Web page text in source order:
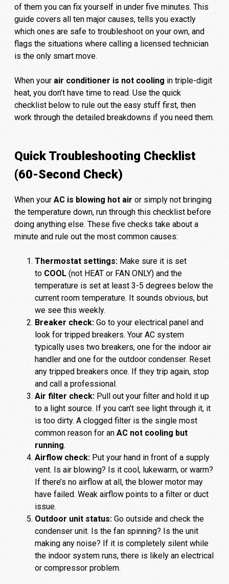
of them you can fix yourself in under five minutes. This
guide covers all ten major causes, tells you exactly
which ones are safe to troubleshoot on your own, and
flags the situations where calling a licensed technician
is the only smart move.
When your air conditioner is not cooling in triple-digit
heat, you don’t have time to read. Use the quick
checklist below to rule out the easy stuff first, then
work through the detailed breakdowns if you need them.
Quick Troubleshooting Checklist
(60-Second Check)
When your AC is blowing hot air or simply not bringing
the temperature down, run through this checklist before
doing anything else. These five checks take about a
minute and rule out the most common causes:
Thermostat settings:Make sure it is set
to COOL(not HEAT or FAN ONLY) and the
temperature is set at least 3-5 degrees below the
current room temperature. It sounds obvious, but
we see this weekly.
Breaker check:Go to your electrical panel and
look for tripped breakers. Your AC system
typically uses two breakers, one for the indoor air
handler and one for the outdoor condenser. Reset
any tripped breakers once. If they trip again, stop
and call a professional.
Air filter check:Pull out your filter and hold it up
to a light source. If you can’t see light through it, it
is too dirty. A clogged filter is the single most
common reason for an AC not cooling but
running.
Airflow check:Put your hand in front of a supply
vent. Is air blowing? Is it cool, lukewarm, or warm?
If there’s no airflow at all, the blower motor may
have failed. Weak airflow points to a filter or duct
issue.
Outdoor unit status:Go outside and check the
condenser unit. Is the fan spinning? Is the unit
making any noise? If it is completely silent while
the indoor system runs, there is likely an electrical
or compressor problem.